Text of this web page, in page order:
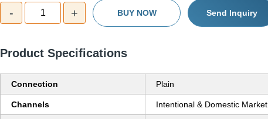
- 1 + BUY NOW Send Inquiry
Product Specifications
Connection Plain
Channels Intentional & Domestic Market